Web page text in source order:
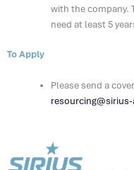
with the company.
need at least 5
To Apply
Please send a